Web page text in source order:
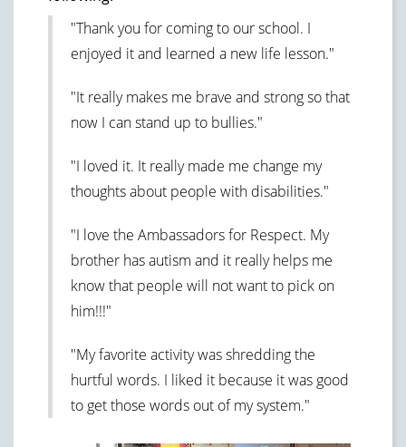
"Thank you for coming to our school. I
enjoyed it and learned a new life lesson."
"It really makes me brave and strong so that
now I can stand up to bullies."
"I loved it. It really made me change my
thoughts about people with disabilities."
"I love the Ambassadors for Respect. My
brother has autism and it really helps me
know that people will not want to pick on
him!!!"
"My favorite activity was shredding the
hurtful words. I liked it because it was good
to get those words out of my system."